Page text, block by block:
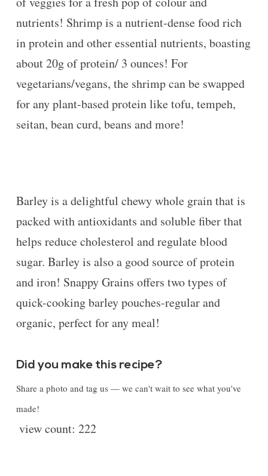
nutrients! Shrimp is a nutrient-dense food rich
in protein and other essential nutrients, boasting
about 20g of protein/ 3 ounces! For
vegetarians/vegans, the shrimp can be swapped
for any plant-based protein like tofu, tempeh,
seitan, bean curd, beans and more!
Barley is a delightful chewy whole grain that is
packed with antioxidants and soluble fiber that
helps reduce cholesterol and regulate blood
sugar. Barley is also a good source of protein
and iron! Snappy Grains offers two types of
quick-cooking barley pouches-regular and
organic, perfect for any meal!
Did you make this recipe?
Share a photo and tag us — we can't wait to see what you've
made!
view count: 222